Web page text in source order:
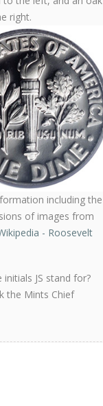
right.
including the
of images from
- Roosevelt
JS stand for?
the Mints Chief